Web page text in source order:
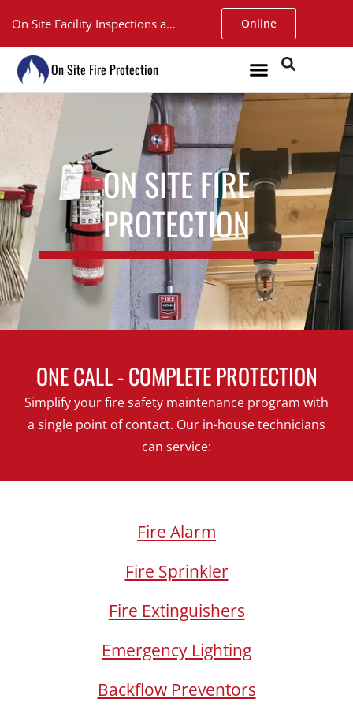
On Site Facility Inspections and Service. Walk-in Fire Extinguisher Inspections at our Argyll shop only $15. Online
On Site Fire Protection
ON SITE FIRE
PROTECTION
ONE CALL - COMPLETE PROTECTION
Simplify your fire safety maintenance program with
a single point of contact. Our in-house technicians
can service:
Fire Alarm
Fire Sprinkler
Fire Extinguishers
Emergency Lighting
Backflow Preventors